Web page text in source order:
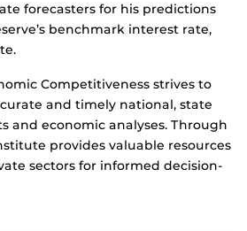
forecasters for his predictions
benchmark interest rate,
Competitiveness strives to
and timely national, state
and economic analyses. Through
provides valuable resources
sectors for informed decision-